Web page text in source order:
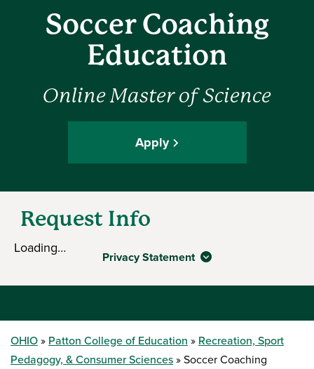
Soccer Coaching
Education
Online Master of Science
Apply
Request Info
Loading…
Privacy Statement
OHIO Patton College of Education
Recreation, Sport
Pedagogy, & Consumer Sciences
Soccer Coaching